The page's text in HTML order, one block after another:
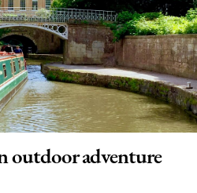
outdoor adventure